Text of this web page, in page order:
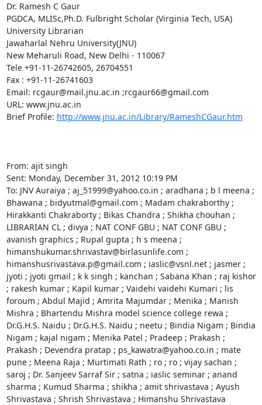
Dr. Ramesh C Gaur
PGDCA, MLISc,Ph.D. Fulbright Scholar (Virginia Tech, USA)
University Librarian
Jawaharlal Nehru University(JNU)
New Meharuli Road, New Delhi - 110067
Tele +91-11-26742605, 26704551
Fax : +91-11-26741603
Email: rcgaur@mail.jnu.ac.in ;rcgaur66@gmail.com
URL: www.jnu.ac.in
Brief Profile: http://www.jnu.ac.in/Library/RameshCGaur.htm
From: ajit singh
Sent: Monday, December 31, 2012 10:19 PM
To: JNV Auraiya ; aj_51999@yahoo.co.in ; aradhana ; b l meena ;
Bhawana ; bidyutmal@gmail.com ; Madam chakraborthy ;
Hirakkanti Chakraborty ; Bikas Chandra ; Shikha chouhan ;
LIBRARIAN CL ; divya ; NAT CONF GBU ; NAT CONF GBU ;
avanish graphics ; Rupal gupta ; h s meena ;
himanshukumar.shrivastav@birlasunlife.com ;
himanshusrivastava.p@gmail.com ; iaslic@vsnl.net ; jasmer ;
jyoti ; jyoti gmail ; k k singh ; kanchan ; Sabana Khan ; raj kishor
; rakesh kumar ; Kapil kumar ; Vaidehi vaidehi Kumari ; lis
foroum ; Abdul Majid ; Amrita Majumdar ; Menika ; Manish
Mishra ; Bhartendu Mishra model science college rewa ;
Dr.G.H.S. Naidu ; Dr.G.H.S. Naidu ; neetu ; Bindia Nigam ; Bindia
Nigam ; kajal nigam ; Menika Patel ; Pradeep ; Prakash ;
Prakash ; Devendra pratap ; ps_kawatra@yahoo.co.in ; mate
pune ; Meena Raja ; Murtimati Rath ; ro ; ro ; vijay sachan ;
saroj ; Dr. Sanjeev Sarraf Sir ; satna ; iaslic seminar ; anand
sharma ; Kumud Sharma ; shikha ; amit shrivastava ; Ayush
Shrivastava ; Shrish Shrivastava ; Himanshu Shrivastava